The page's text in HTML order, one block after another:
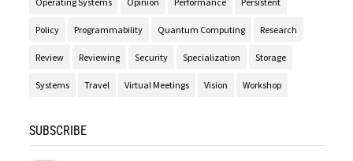
Policy Programmability Quantum Computing Research
Review Reviewing Security Specialization Storage
Systems Travel Virtual Meetings Vision Workshop
SUBSCRIBE